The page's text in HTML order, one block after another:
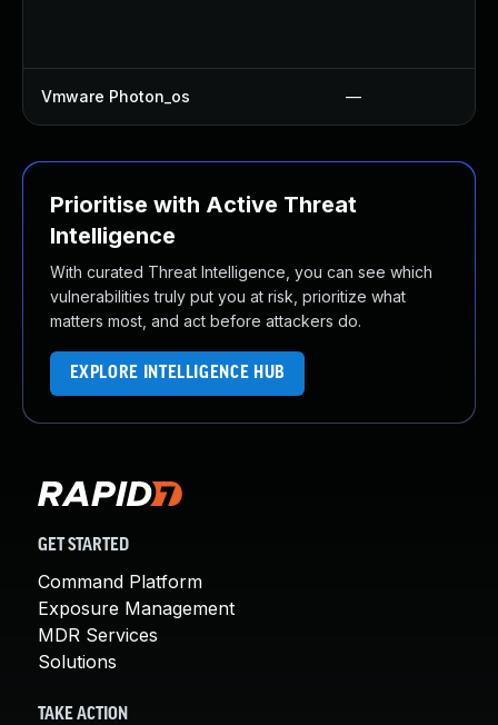
Vmware Photon_os —
Prioritise with Active Threat
Intelligence
With curated Threat Intelligence, you can see which
vulnerabilities truly put you at risk, prioritize what
matters most, and act before attackers do.
EXPLORE INTELLIGENCE HUB
GET STARTED
Command Platform
Exposure Management
MDR Services
Solutions
TAKE ACTION